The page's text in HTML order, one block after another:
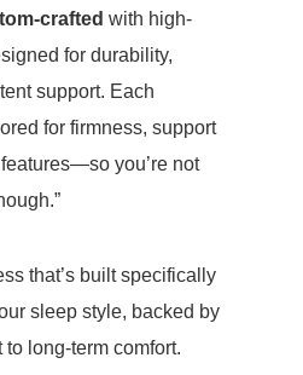
crafted with high-
for durability,
support. Each
for firmness, support
you’re not
that’s built specifically
sleep style, backed by
to long-term comfort.